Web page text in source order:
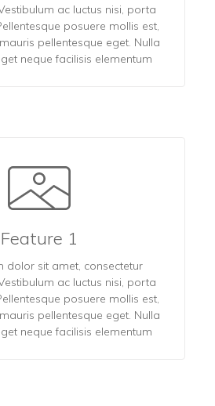
ac luctus nisi, porta
posuere mollis est,
pellentesque eget. Nulla
neque facilisis elementum
Feature 1
dolor sit amet, consectetur
ac luctus nisi, porta
posuere mollis est,
pellentesque eget. Nulla
neque facilisis elementum